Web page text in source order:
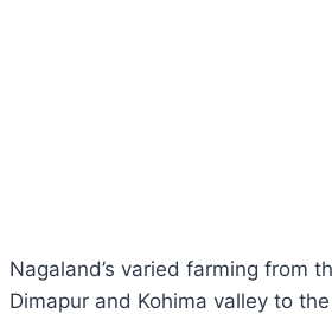
Nagaland’s varied farming from
Dimapur and Kohima valley to